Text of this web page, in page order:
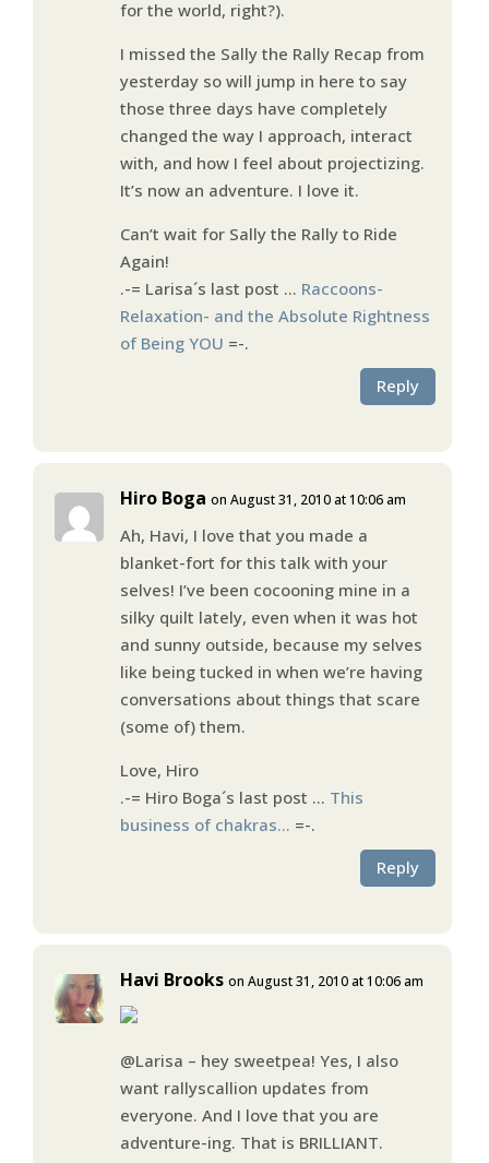
for the world, right?).
I missed the Sally the Rally Recap from
yesterday so will jump in here to say
those three days have completely
changed the way I approach, interact
with, and how I feel about projectizing.
It’s now an adventure. I love it.
Can’t wait for Sally the Rally to Ride
Again!
.-= Larisa´s last post … Raccoons-
Relaxation- and the Absolute Rightness
of Being YOU =-.
Reply
Hiro Boga on August 31, 2010 at 10:06 am
Ah, Havi, I love that you made a
blanket-fort for this talk with your
selves! I’ve been cocooning mine in a
silky quilt lately, even when it was hot
and sunny outside, because my selves
like being tucked in when we’re having
conversations about things that scare
(some of) them.
Love, Hiro
.-= Hiro Boga´s last post … This
business of chakras… =-.
Reply
Havi Brooks on August 31, 2010 at 10:06 am
@Larisa – hey sweetpea! Yes, I also
want rallyscallion updates from
everyone. And I love that you are
adventure-ing. That is BRILLIANT.